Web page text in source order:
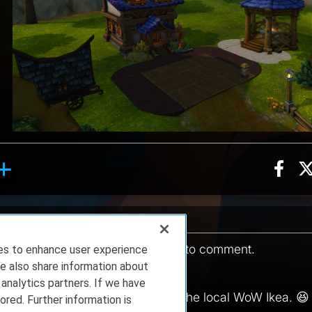
15 counts
reaction, 1 count
You must belogged in to comment.
16:17:25
raids ⚔️ to go shopping 🛍️ at the local WoW Ikea. 😆
to enhance user experience
also share information about
partners. If we have
Further information is